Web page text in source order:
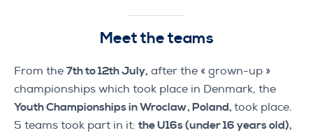
Meet the teams
From the 7th to 12th July, after the « grown-up »
championships which took place in Denmark, the
Youth Championships in Wroclaw, Poland, took place.
5 teams took part in it: the U16s (under 16 years old),